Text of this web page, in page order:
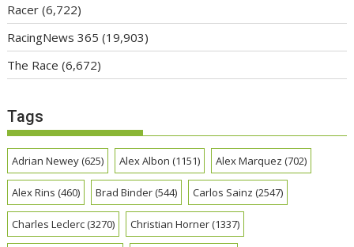
Racer (6,722)
RacingNews 365 (19,903)
The Race (6,672)
Tags
Adrian Newey(625) Alex Albon (1151) Alex Marquez (702)
Alex Rins (460) Brad Binder(544) Carlos Sainz (2547)
Charles Leclerc(3270) Christian Horner(1337)